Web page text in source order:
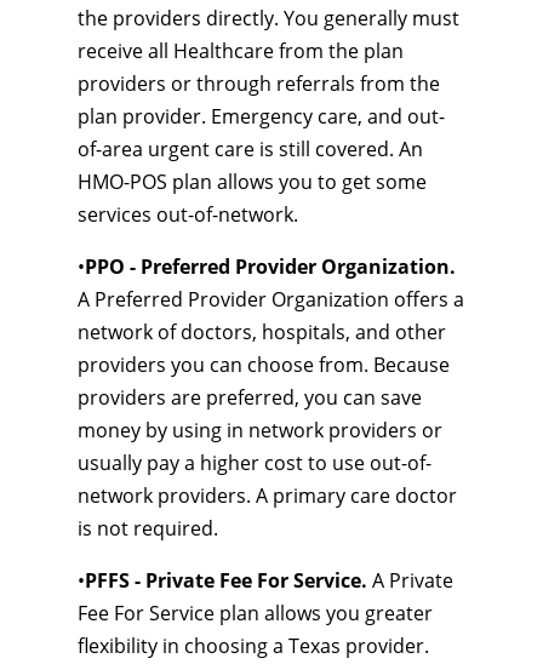
the providers directly. You generally must
receive all Healthcare from the plan
providers or through referrals from the
plan provider. Emergency care, and out-
of-area urgent care is still covered. An
HMO-POS plan allows you to get some
services out-of-network.
•PPO - Preferred Provider Organization.
A Preferred Provider Organization offers a
network of doctors, hospitals, and other
providers you can choose from. Because
providers are preferred, you can save
money by using in network providers or
usually pay a higher cost to use out-of-
network providers. A primary care doctor
is not required.
•PFFS - Private Fee For Service. A Private
Fee For Service plan allows you greater
flexibility in choosing a Texas provider.